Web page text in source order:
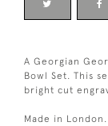
A Georgian
Bowl Set. This
bright cut
Made in London.